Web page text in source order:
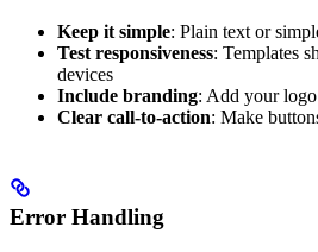
Keep it simple: Plain text or
Test responsiveness: Templates
devices
Include branding: Add your
Clear call-to-action: Make
Error Handling